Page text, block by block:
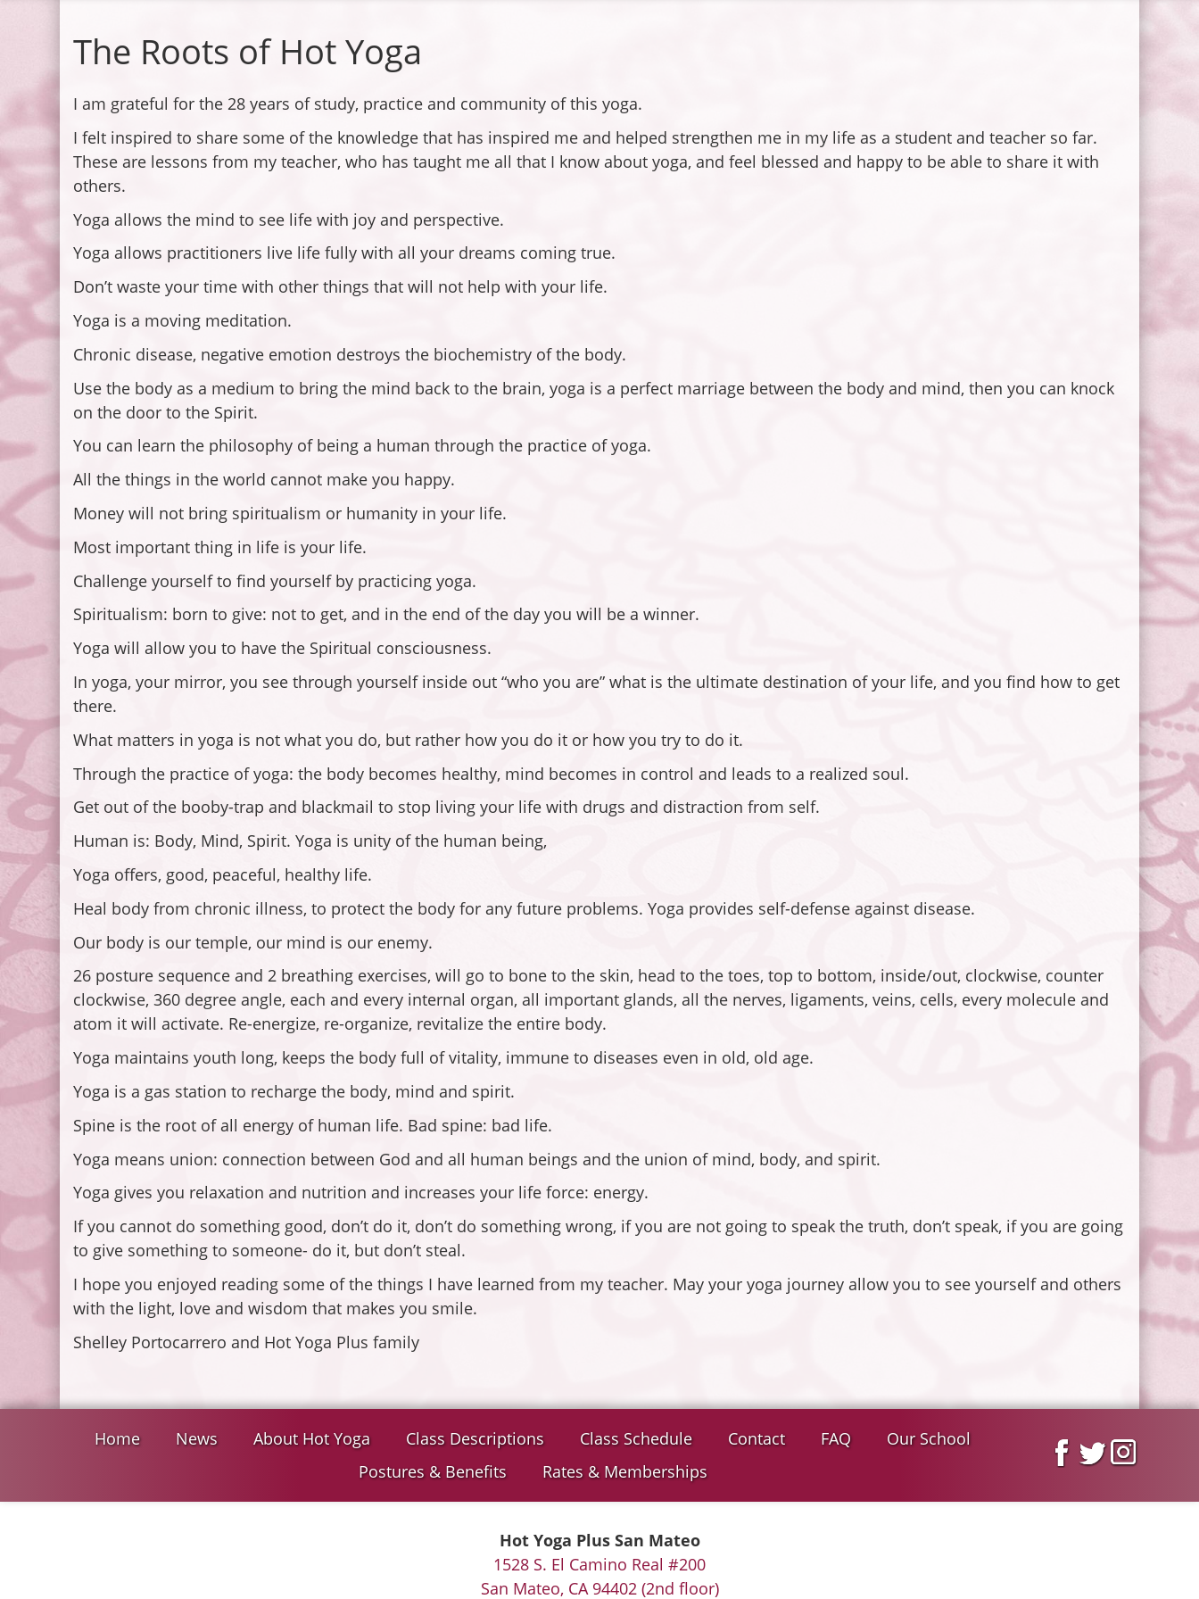
The Roots of Hot Yoga
I am grateful for the 28 years of study, practice and community of this yoga.
I felt inspired to share some of the knowledge that has inspired me and helped strengthen me in my life as a student and teacher so far.
These are lessons from my teacher, who has taught me all that I know about yoga, and feel blessed and happy to be able to share it with
others.
Yoga allows the mind to see life with joy and perspective.
Yoga allows practitioners live life fully with all your dreams coming true.
Don’t waste your time with other things that will not help with your life.
Yoga is a moving meditation.
Chronic disease, negative emotion destroys the biochemistry of the body.
Use the body as a medium to bring the mind back to the brain, yoga is a perfect marriage between the body and mind, then you can knock
on the door to the Spirit.
You can learn the philosophy of being a human through the practice of yoga.
All the things in the world cannot make you happy.
Money will not bring spiritualism or humanity in your life.
Most important thing in life is your life.
Challenge yourself to find yourself by practicing yoga.
Spiritualism: born to give: not to get, and in the end of the day you will be a winner.
Yoga will allow you to have the Spiritual consciousness.
In yoga, your mirror, you see through yourself inside out “who you are” what is the ultimate destination of your life, and you find how to get
there.
What matters in yoga is not what you do, but rather how you do it or how you try to do it.
Through the practice of yoga: the body becomes healthy, mind becomes in control and leads to a realized soul.
Get out of the booby-trap and blackmail to stop living your life with drugs and distraction from self.
Human is: Body, Mind, Spirit. Yoga is unity of the human being,
Yoga offers, good, peaceful, healthy life.
Heal body from chronic illness, to protect the body for any future problems. Yoga provides self-defense against disease.
Our body is our temple, our mind is our enemy.
26 posture sequence and 2 breathing exercises, will go to bone to the skin, head to the toes, top to bottom, inside/out, clockwise, counter
clockwise, 360 degree angle, each and every internal organ, all important glands, all the nerves, ligaments, veins, cells, every molecule and
atom it will activate. Re-energize, re-organize, revitalize the entire body.
Yoga maintains youth long, keeps the body full of vitality, immune to diseases even in old, old age.
Yoga is a gas station to recharge the body, mind and spirit.
Spine is the root of all energy of human life. Bad spine: bad life.
Yoga means union: connection between God and all human beings and the union of mind, body, and spirit.
Yoga gives you relaxation and nutrition and increases your life force: energy.
If you cannot do something good, don’t do it, don’t do something wrong, if you are not going to speak the truth, don’t speak, if you are going
to give something to someone- do it, but don’t steal.
I hope you enjoyed reading some of the things I have learned from my teacher. May your yoga journey allow you to see yourself and others
with the light, love and wisdom that makes you smile.
Shelley Portocarrero and Hot Yoga Plus family
Home News About Hot Yoga Class Descriptions Class Schedule Contact FAQ
Our School
Postures & Benefits
Rates & Memberships
Hot Yoga Plus San Mateo
1528 S. El Camino Real #200
San Mateo, CA 94402 (2nd floor)